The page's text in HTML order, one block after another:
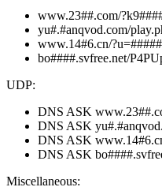
www.23##.com/
yu#.#anqvod.com/
www.14#6.cn/
bo####.svfree.net/
UDP:
DNS ASK
DNS ASK
DNS ASK
DNS ASK
Miscellaneous: